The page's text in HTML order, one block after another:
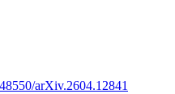
arXiv.2604.12841